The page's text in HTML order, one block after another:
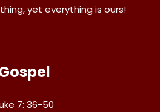
yet everything is ours!
7: 36-50